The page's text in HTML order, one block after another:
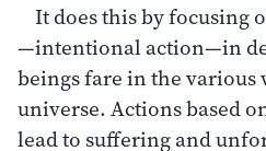
It does this by focusing
—intentional action—in
beings fare in the
universe. Actions based
lead to suffering and